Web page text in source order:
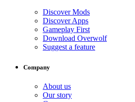
Discover Mods
Discover Apps
Gameplay First
Download Overwolf
Suggest a feature
Company
About us
Our story